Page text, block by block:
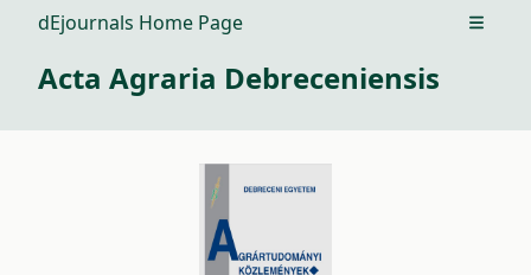
dEjournals Home Page Open
Acta Agraria Debreceniensis